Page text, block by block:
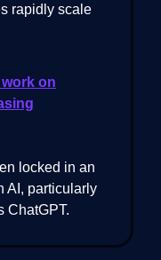
rapidly scale
on
locked in an
AI, particularly
ChatGPT.